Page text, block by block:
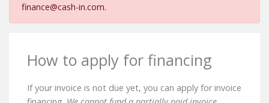
finance@cash-in.com.
How to apply for financing
If your invoice is not due yet, you can apply for invoice